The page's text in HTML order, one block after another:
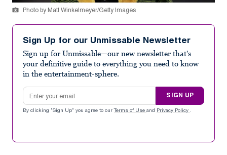
Photo by Matt Winkelmeyer/Getty Images
Sign Up for our Unmissable Newsletter
Sign up for Unmissable—our new newsletter that's
your definitive guide to everything you need to know
in the entertainment-sphere.
Email address
SIGN UP
By clicking "Sign Up" you agree to our Terms of Use and Privacy Policy .